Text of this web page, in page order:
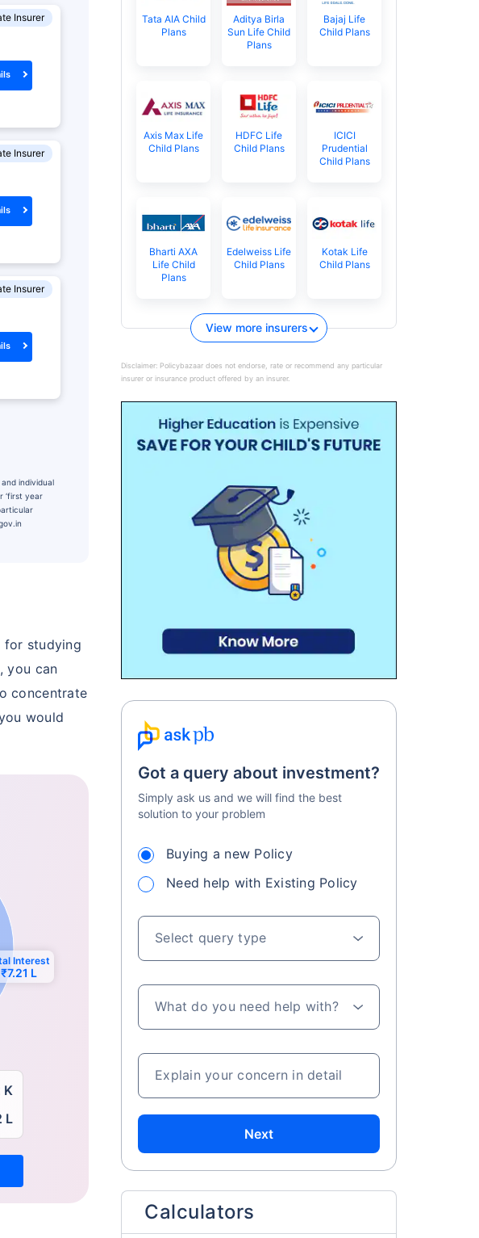
Insurer
Insurer
Insurer
individual
‘first year
for studying
you can
concentrate
would
Interest
₹7.21 L
₹…
K
L
Tata AIA Child
Plans
Aditya Birla
Sun Life Child
Plans
Bajaj Life
Child Plans
Axis Max Life
Child Plans
HDFC Life
Child Plans
ICICI
Prudential
Child Plans
Bharti AXA
Life Child
Plans
Edelweiss Life
Child Plans
Kotak Life
Child Plans
View more insurers
Disclaimer: Policybazaar does not endorse, rate or recommend any particular
insurer or insurance product offered by an insurer.
Got a query about investment?
Simply ask us and we will find the best
solution to your problem
Buying a new Policy
Need help with Existing Policy
Select query type
What do you need help with?
Explain your concern in detail
Next
Calculators
*Returns on Basis 7 year fund performance